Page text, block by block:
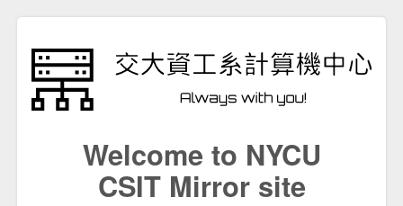
Welcome to NYCU
CSIT Mirror site